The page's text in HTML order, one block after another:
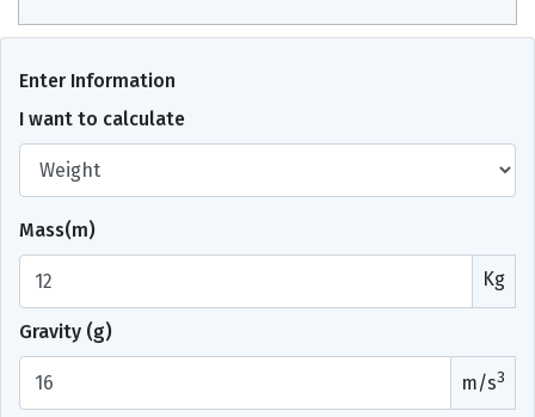
Enter Information
I want to calculate
Mass(m)
Kg
Gravity (g)
m/s3